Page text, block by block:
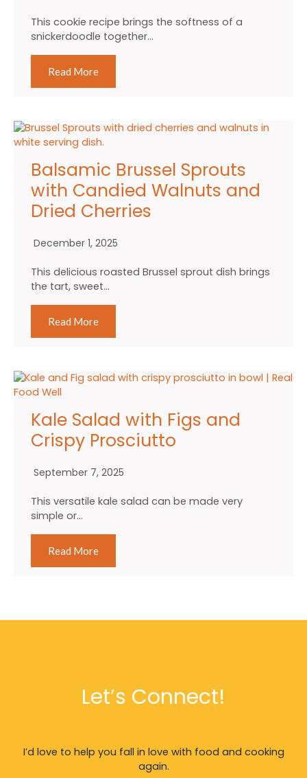
This cookie recipe brings the softness of a
snickerdoodle together…
Read More
Balsamic Brussel Sprouts
with Candied Walnuts and
Dried Cherries
December 1, 2025
This delicious roasted Brussel sprout dish brings
the tart, sweet…
Read More
Kale Salad with Figs and
Crispy Prosciutto
September 7, 2025
This versatile kale salad can be made very
simple or…
Read More
Let’s Connect!
I’d love to help you fall in love with food and cooking
again.